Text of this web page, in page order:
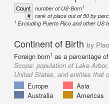
Count number of US-Born1
# rank of place out of 50 by
1 Excluding Puerto Rico and other US
Continent of Birth by
Foreign born1 as a percentage
Scope: population of Lake
United States, and entities that
Europe
Asia
Australia
Americas